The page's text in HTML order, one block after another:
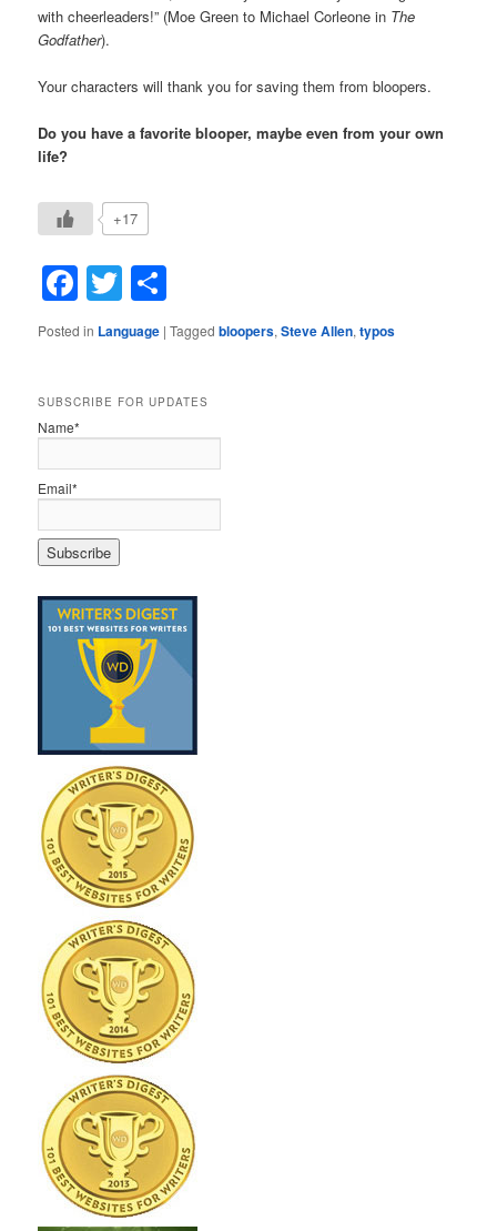
with cheerleaders!” (Moe Green to Michael Corleone in The
Godfather).
Your characters will thank you for saving them from bloopers.
Do you have a favorite blooper, maybe even from your own
life?
+17
Facebook
Twitter
Posted in Language |Tagged bloopers,Steve Allen,typos
SUBSCRIBE FOR UPDATES
Name*
Email*